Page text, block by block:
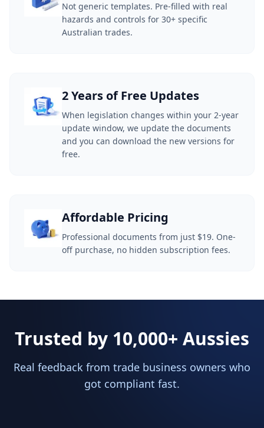
Not generic templates. Pre-filled with real
hazards and controls for 30+ specific
Australian trades.
2 Years of Free Updates
When legislation changes within your 2-year
update window, we update the documents
and you can download the new versions for
free.
Affordable Pricing
Professional documents from just $19. One-
off purchase, no hidden subscription fees.
Trusted by 10,000+ Aussies
Real feedback from trade business owners who
got compliant fast.